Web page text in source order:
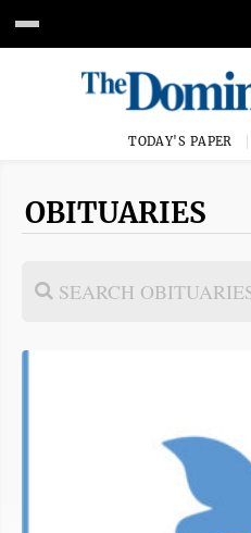
TODAY'S PAPER
OBITUARIES